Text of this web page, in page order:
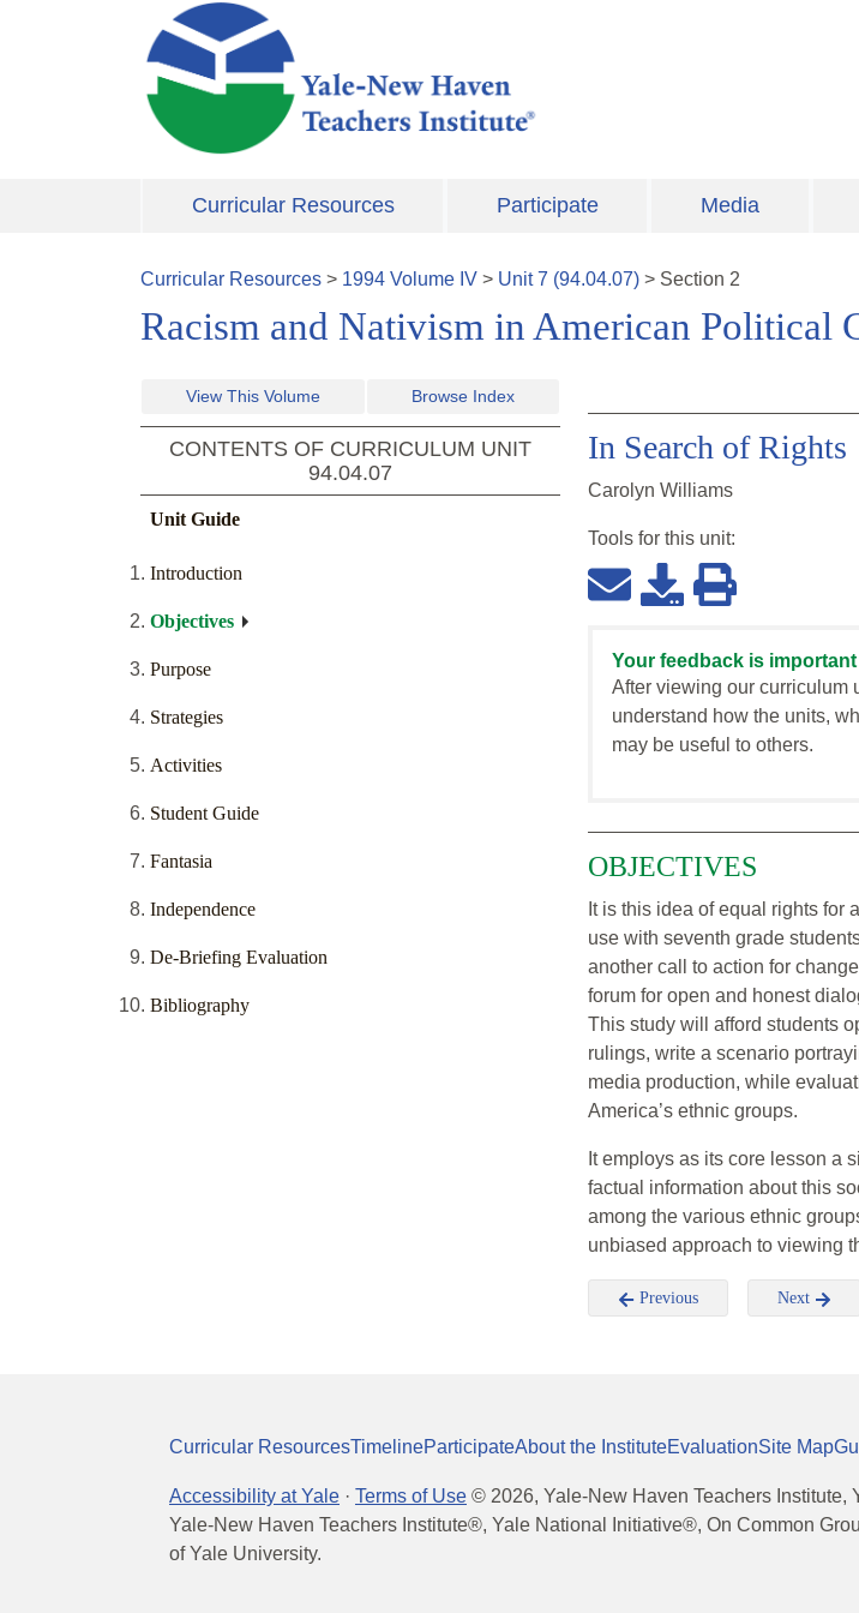
Skip to main content
Curricular Resources Participate Media
Curricular Resources > 1994 Volume IV > Unit7 (94.04.07) > Section 2
Racism and Nativism in American Political
View This Volume Browse Index
CONTENTS OF CURRICULUM UNIT
94.04.07
Unit Guide
Introduction
Objectives
Purpose
Strategies
Activities
Student Guide
Fantasia
Independence
De-Briefing Evaluation
Bibliography
In Search of Rights
Carolyn Williams
Tools for this unit:
Your feedback is
After viewing our curriculum
understand how the units,
may be useful to others.
OBJECTIVES
It is this idea of equal rights
use with seventh grade
another call to action for
forum for open and honest
This study will afford students
rulings, write a scenario
media production, while
America’s ethnic groups.
It employs as its core lesson a
factual information about this
among the various ethnic
unbiased approach to viewing
Previous Next
Curricular ResourcesTimelineParticipateAbout the InstituteEvaluationSite Map
Accessibility at Yale · Terms of Use © 2026, Yale-New Haven Teachers Institute,
Yale-New Haven Teachers Institute®, Yale National Initiative®, On Common
of Yale University.